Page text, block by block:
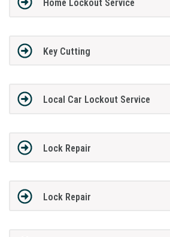
Home Lockout Service
Key Cutting
Local Car Lockout Service
Lock Repair
Lock Repair